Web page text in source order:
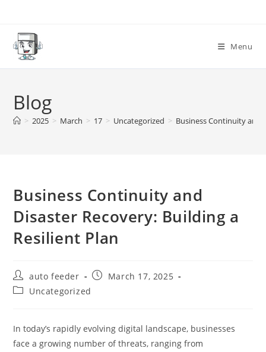
content
Menu
Blog
> 2025 > March > 17 > Uncategorized > Business Continuity and
Business Continuity and
Disaster Recovery: Building a
Resilient Plan
Post
author:
auto feeder
PostMarch 17, 2025
PostUncategorized
In today’s rapidly evolving digital landscape, businesses
face a growing number of threats, ranging from